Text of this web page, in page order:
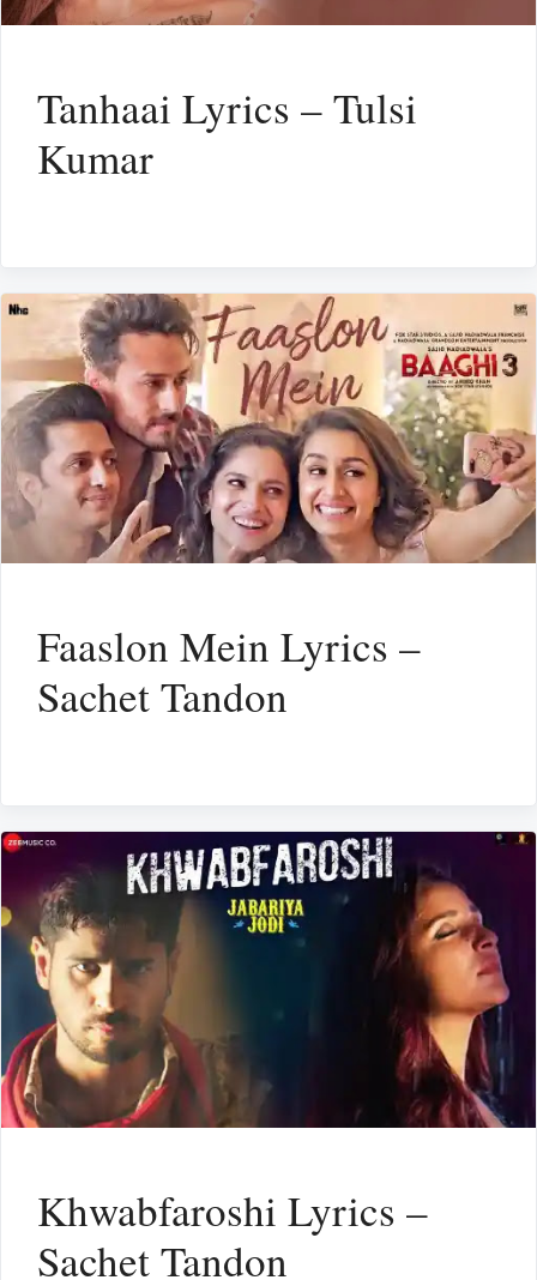
Tanhaai Lyrics – Tulsi
Kumar
Faaslon Mein Lyrics –
Sachet Tandon
Khwabfaroshi Lyrics –
Sachet Tandon